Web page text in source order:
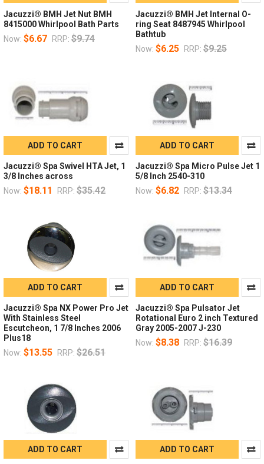
Jacuzzi® BMH Jet Nut BMH
8415000 Whirlpool Bath Parts
Now: $6.67 RRP: $9.74
Jacuzzi® BMH Jet Internal O-
ring Seat 8487945 Whirlpool
Bathtub
Now: $6.25 RRP: $9.25
ADD TO CART
Jacuzzi® Spa Swivel HTA Jet, 1
3/8 Inches across
Now: $18.11 RRP: $35.42
ADD TO CART
Jacuzzi® Spa Micro Pulse Jet 1
5/8 Inch 2540-310
Now: $6.82 RRP: $13.34
ADD TO CART
Jacuzzi® Spa NX Power Pro Jet
With Stainless Steel
Escutcheon, 1 7/8 Inches 2006
Plus18
Now: $13.55 RRP: $26.51
ADD TO CART
Jacuzzi® Spa Pulsator Jet
Rotational Euro 2 inch Textured
Gray 2005-2007 J-230
Now: $8.38 RRP: $16.39
ADD TO CART ADD TO CART